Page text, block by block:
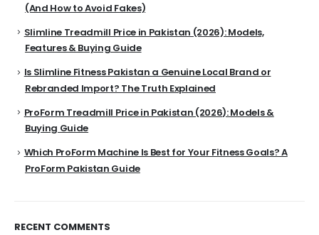
(And How to Avoid Fakes)
Slimline Treadmill Price in Pakistan (2026): Models,
Features & Buying Guide
Is Slimline Fitness Pakistan a Genuine Local Brand or
Rebranded Import? The Truth Explained
ProForm Treadmill Price in Pakistan (2026): Models &
Buying Guide
Which ProForm Machine Is Best for Your Fitness Goals? A
ProForm Pakistan Guide
RECENT COMMENTS